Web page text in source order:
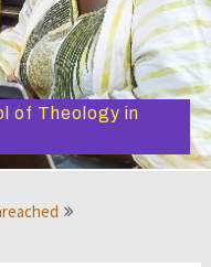
of Theology in